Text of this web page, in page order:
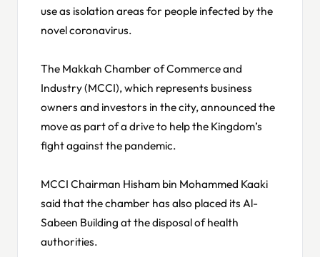
use as isolation areas for people infected by the
novel coronavirus.
The Makkah Chamber of Commerce and
Industry (MCCI), which represents business
owners and investors in the city, announced the
move as part of a drive to help the Kingdom’s
fight against the pandemic.
MCCI Chairman Hisham bin Mohammed Kaaki
said that the chamber has also placed its Al-
Sabeen Building at the disposal of health
authorities.